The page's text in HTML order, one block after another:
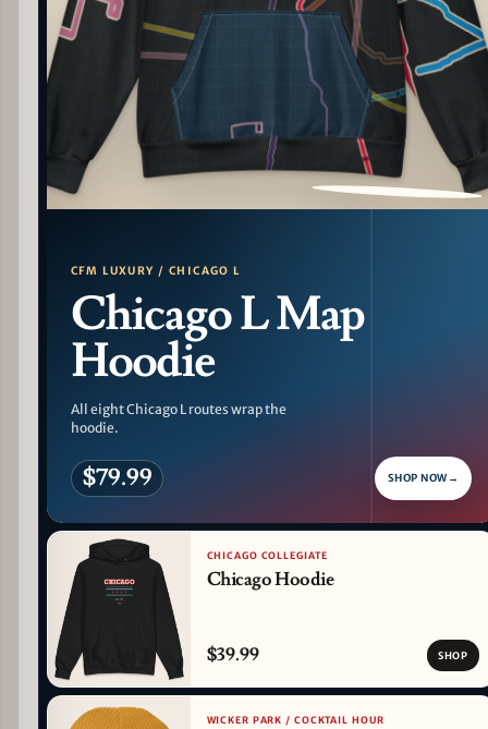
PATTERN DETAIL
CFM LUXURY / CHICAGO L
Chicago L Map
Hoodie
All eight Chicago L routes wrap the
hoodie.
$79.99 SHOP NOW →
CHICAGO COLLEGIATE
Chicago Hoodie
$39.99 SHOP
WICKER PARK / COCKTAIL HOUR